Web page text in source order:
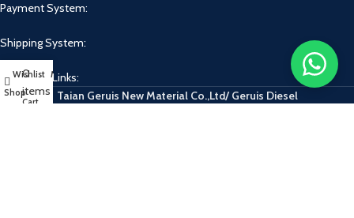
Payment System:
Shipping System:
Our Social Links:
Taian Geruis New Material Co.,Ltd/ Geruis Diesel
Shop
Wishlist
0
items
Cart
My account